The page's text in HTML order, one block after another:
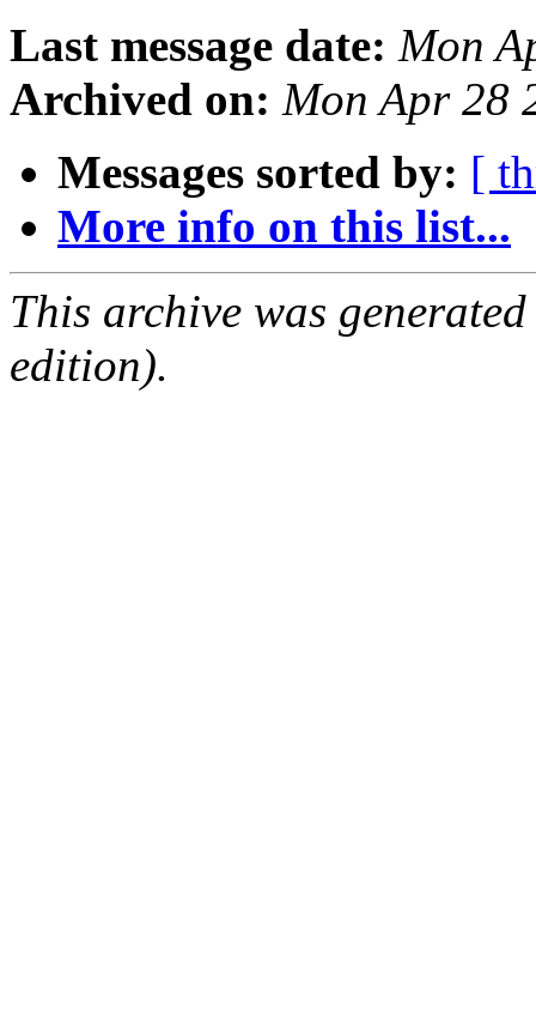
Last message date: Mon
Archived on: Mon Apr 28
Messages sorted by: [
More info on this list...
This archive was
edition).